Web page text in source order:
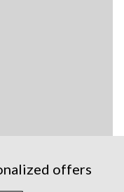
offers